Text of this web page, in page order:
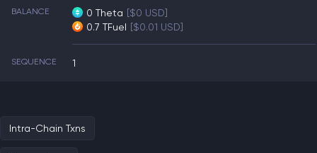
BALANCE 0 Theta [$0 USD]
0.7 TFuel [$0.01 USD]
SEQUENCE 1
Intra-Chain Txns